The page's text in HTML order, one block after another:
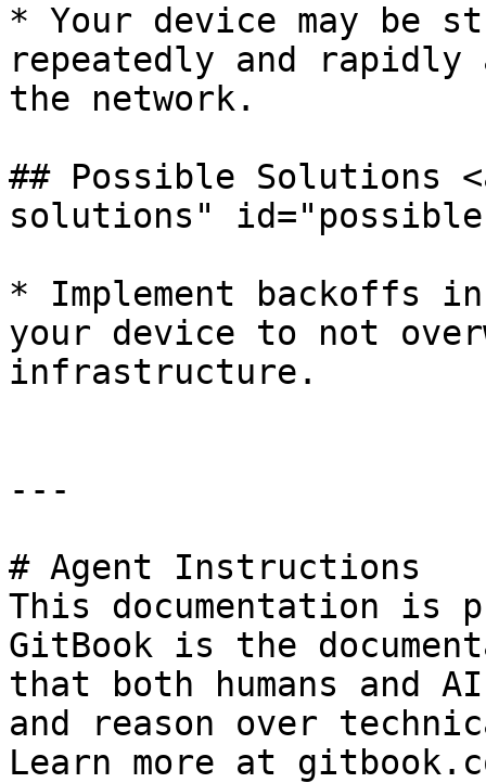
* Your device may be
repeatedly and
the network.
## Possible Solutions
solutions"
* Implement backoffs
your device to not
infrastructure.
---
# Agent Instructions
This documentation is
GitBook is the
that both humans and
and reason over
Learn more at